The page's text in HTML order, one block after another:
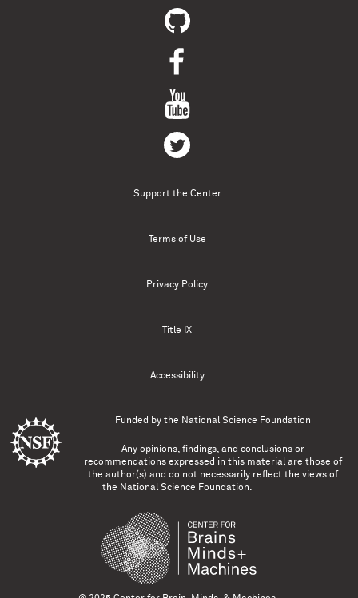
Support the Center
Terms of Use
Privacy Policy
Title IX
Accessibility
Funded by the National Science Foundation
Any opinions, findings, and conclusions or
recommendations expressed in this material are those of
the author(s) and do not necessarily reflect the views of
the National Science Foundation.